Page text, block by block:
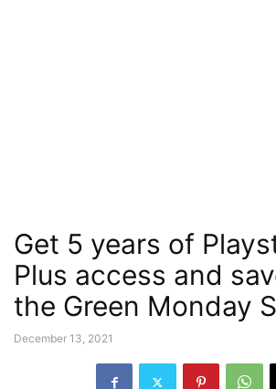
Get 5 years of
Plus access and
the Green Monday
December 13, 2021